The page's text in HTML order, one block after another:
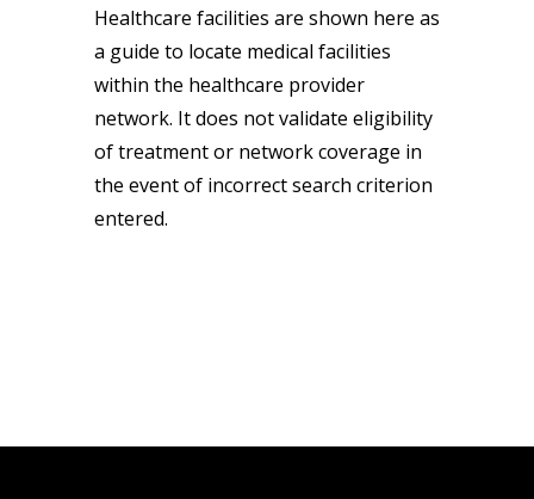
Healthcare facilities are shown here as
a guide to locate medical facilities
within the healthcare provider
network. It does not validate eligibility
of treatment or network coverage in
the event of incorrect search criterion
entered.